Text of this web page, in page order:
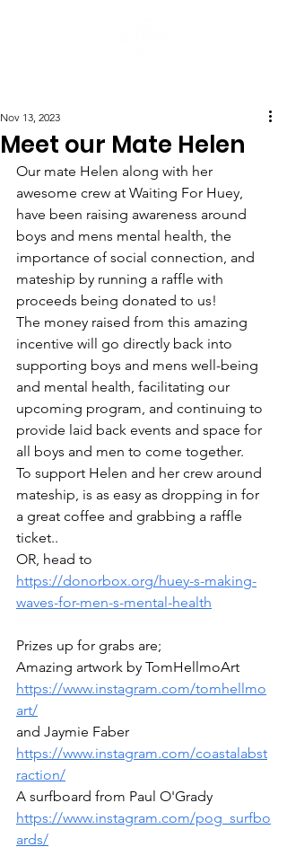
Meet our Mate Helen
Nov 13, 2023
Our mate Helen along with her
awesome crew at Waiting For Huey,
have been raising awareness around
boys and mens mental health, the
importance of social connection, and
mateship by running a raffle with
proceeds being donated to us!
The money raised from this amazing
incentive will go directly back into
supporting boys and mens well-being
and mental health, facilitating our
upcoming program, and continuing to
provide laid back events and space for
all boys and men to come together.
To support Helen and her crew around
mateship, is as easy as dropping in for
a great coffee and grabbing a raffle
ticket..
OR, head to
https://donorbox.org/huey-s-making-
waves-for-men-s-mental-health
Prizes up for grabs are;
Amazing artwork by TomHellmoArt
https://www.instagram.com/tomhellmo
art/
and Jaymie Faber
https://www.instagram.com/coastalabst
raction/
A surfboard from Paul O'Grady
https://www.instagram.com/pog_surfbo
ards/